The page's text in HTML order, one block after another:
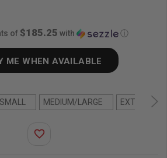
of $185.25 with ⓘ
MEDIUM/LARGE EXTRA
ME WHEN AVAILABLE
favorite_border